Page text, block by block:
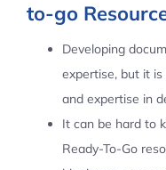
to-go
Developing
expertise, but it
and expertise in
It can be hard to
Ready-To-Go